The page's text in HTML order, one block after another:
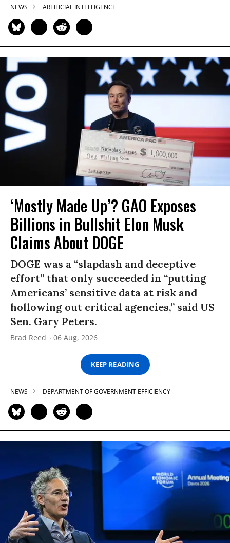
NEWS ARTIFICIAL INTELLIGENCE
‘Mostly Made Up’? GAO Exposes
Billions in Bullshit Elon Musk
Claims About DOGE
DOGE was a “slapdash and deceptive
effort” that only succeeded in “putting
Americans’ sensitive data at risk and
hollowing out critical agencies,” said US
Sen. Gary Peters.
Brad Reed 06 Aug, 2026
KEEP READING
NEWS DEPARTMENT OF GOVERNMENT EFFICIENCY